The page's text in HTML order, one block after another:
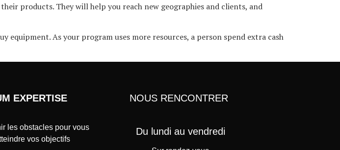
products. They will help you reach new geographies and clients, and
As your program uses more resources, a person spend extra cash
EXPERTISE
les obstacles pour vous
vos objectifs
NOUS RENCONTRER
Du lundi au vendredi